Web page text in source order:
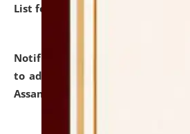
List for the Academic Year 2026-27.
Notification dated: July 28, 2026,
to admission against the vacant
Assam.